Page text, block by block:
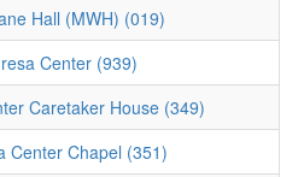
Hall (MWH) (019)
Center (939)
Caretaker House (349)
Center Chapel (351)